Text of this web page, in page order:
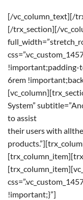
[/vc_column_text][/
[/trx_section][/
!important;padding-
6rem
System”
to assist
their users with
!important;}”]